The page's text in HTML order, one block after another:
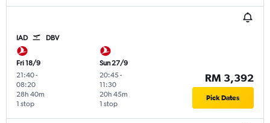
IAD DBV
Fri 18/9
21:40-
08:20
1 stop
28h 40m
Sun 27/9
20:45-
11:30
1 stop
20h 45m
RM 3,392
Pick Dates